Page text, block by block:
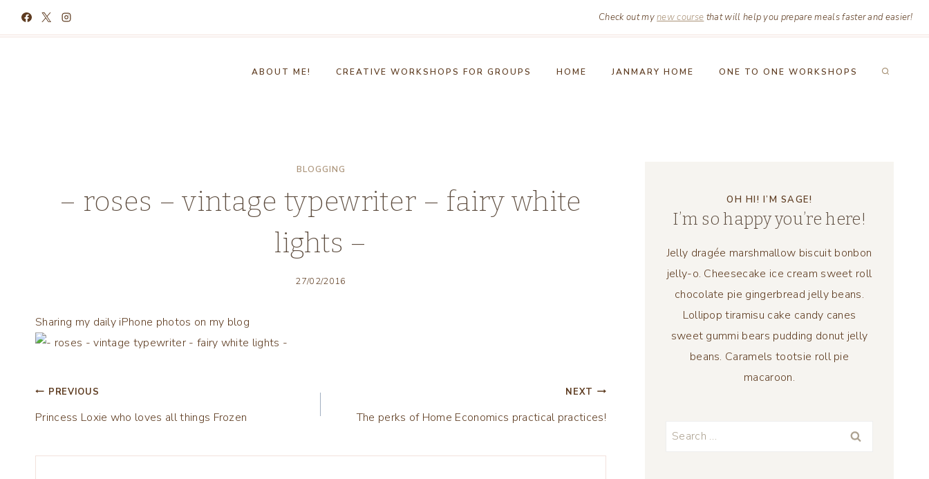
Check out mynew course that will help you prepare meals faster and easier!
ABOUT ME! CREATIVE WORKSHOPS FOR GROUPS HOME JANMARY HOME ONE TO ONE WORKSHOPS
BLOGGING
– roses – vintage typewriter – fairy white
lights –
27/02/2016
Sharing my daily iPhone photos on my blog
Post
navigation
PREVIOUS
Princess Loxie who loves all things Frozen
NEXT
The perks of Home Economics practical practices!
OH HI! I’M SAGE!
I’m so happy you’re here!
Jelly dragée marshmallow biscuit bonbon
jelly-o. Cheesecake ice cream sweet roll
chocolate pie gingerbread jelly beans.
Lollipop tiramisu cake candy canes
sweet gummi bears pudding donut jelly
beans. Caramels tootsie roll pie
macaroon.
Search